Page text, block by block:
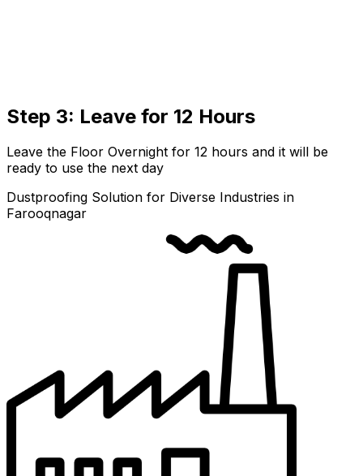
Step 3: Leave for 12 Hours
Leave the Floor Overnight for 12 hours and it will be
ready to use the next day
Dustproofing Solution for Diverse Industries in
Farooqnagar